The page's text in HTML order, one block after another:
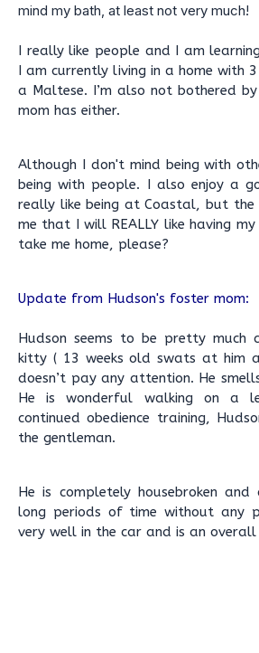
mind my bath, at least not very much!
I really like people and I am
I am currently living in a home with
a Maltese. I’m also not bothered
mom has either.
Although I don't mind being with
being with people. I also enjoy a
really like being at Coastal, but the
me that I will REALLY like having
take me home, please?
Update from Hudson's foster mom:
Hudson seems to be pretty
kitty ( 13 weeks old swats at him
doesn’t pay any attention. He
He is wonderful walking on a
continued obedience training,
the gentleman.
He is completely housebroken
long periods of time without any
very well in the car and is an